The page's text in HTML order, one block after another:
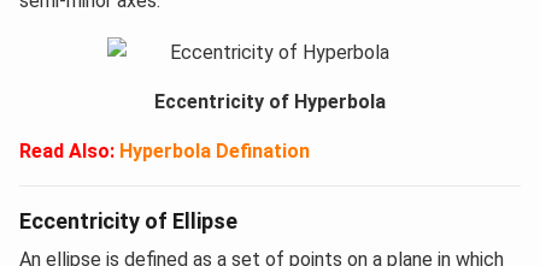
Eccentricity of Hyperbola
Read Also: Hyperbola Defination
Eccentricity of Ellipse
An ellipse is defined as a set of points on a plane in which